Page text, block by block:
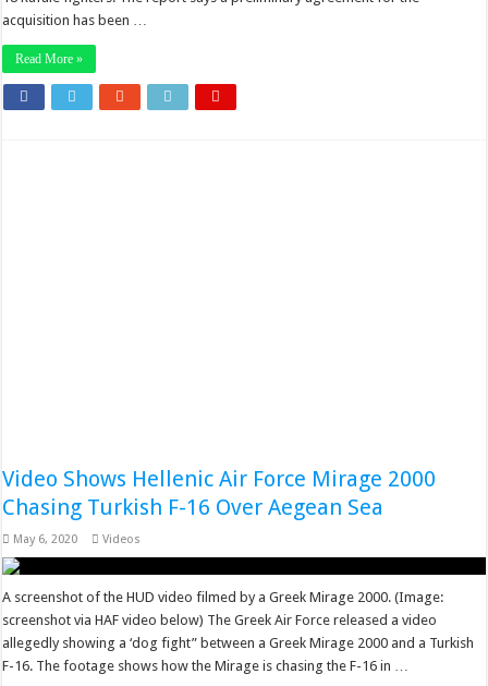
acquisition has been …
Read More »
Video Shows Hellenic Air Force Mirage 2000
Chasing Turkish F-16 Over Aegean Sea
May 6, 2020 Videos
A screenshot of the HUD video filmed by a Greek Mirage 2000. (Image:
screenshot via HAF video below) The Greek Air Force released a video
allegedly showing a ‘dog fight” between a Greek Mirage 2000 and a Turkish
F-16. The footage shows how the Mirage is chasing the F-16 in …